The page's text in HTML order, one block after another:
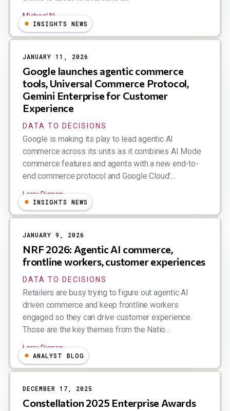
Michael Ni
INSIGHTS NEWS
JANUARY 11, 2026
Google launches agentic commerce
tools, Universal Commerce Protocol,
Gemini Enterprise for Customer
Experience
DATA TO DECISIONS
Google is making its play to lead agentic AI
commerce across its units as it combines AI Mode
commerce features and agents with a new end-to-
end commerce protocol and Google Cloud'...
Larry Dignan
INSIGHTS NEWS
JANUARY 9, 2026
NRF 2026: Agentic AI commerce,
frontline workers, customer experiences
DATA TO DECISIONS
Retailers are busy trying to figure out agentic AI
driven commerce and keep frontline workers
engaged so they can drive customer experience.
Those are the key themes from the Natio...
Larry Dignan
ANALYST BLOG
DECEMBER 17, 2025
Constellation 2025 Enterprise Awards